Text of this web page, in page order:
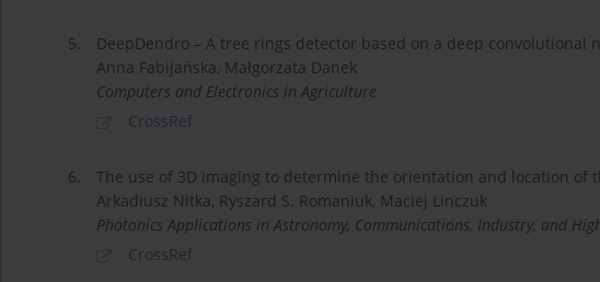
5.
DeepDendro – A tree rings detector based on a deep convolutional
Anna Fabijańska, Małgorzata Danek
Computers and Electronics in Agriculture
CrossRef
6.
The use of 3D imaging to determine the orientation and location of
Arkadiusz Nitka, Ryszard S. Romaniuk, Maciej Linczuk
Photonics Applications in Astronomy, Communications, Industry, and
CrossRef